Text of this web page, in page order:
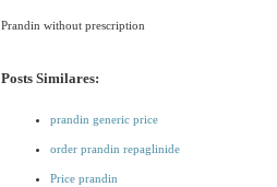
Prandin without prescription
Posts Similares:
prandin generic price
order prandin repaglinide
Price prandin